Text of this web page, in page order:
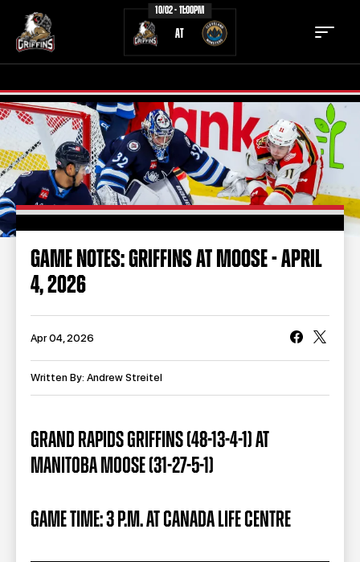
10/02 - 11:00PM
AT
TICKETS SCHEDULE
TEAM NEWS
COMMUNITY STAFF
STATS STANDINGS
TEAM HISTORY
TEAM STORE CORPORATE PARTNERS
BUSINESS EDGE MEMBERS AHLTV ON FLOHOCKEY
SEASON TICKET PLANS
SINGLE GAME TICKETS
GAME NOTES: GRIFFINS AT MOOSE - APRIL
4, 2026
Apr 04, 2026
Written By: Andrew Streitel
GRAND RAPIDS GRIFFINS (48-13-4-1) AT
MANITOBA MOOSE (31-27-5-1)
GAME TIME: 3 P.M. AT CANADA LIFE CENTRE